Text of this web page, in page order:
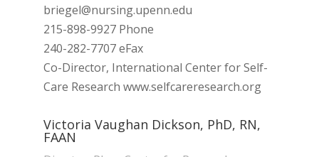
briegel@nursing.upenn.edu
215-898-9927 Phone
240-282-7707 eFax
Co-Director, International Center for Self-
Care Research www.selfcareresearch.org
Victoria Vaughan Dickson, PhD, RN,
FAAN